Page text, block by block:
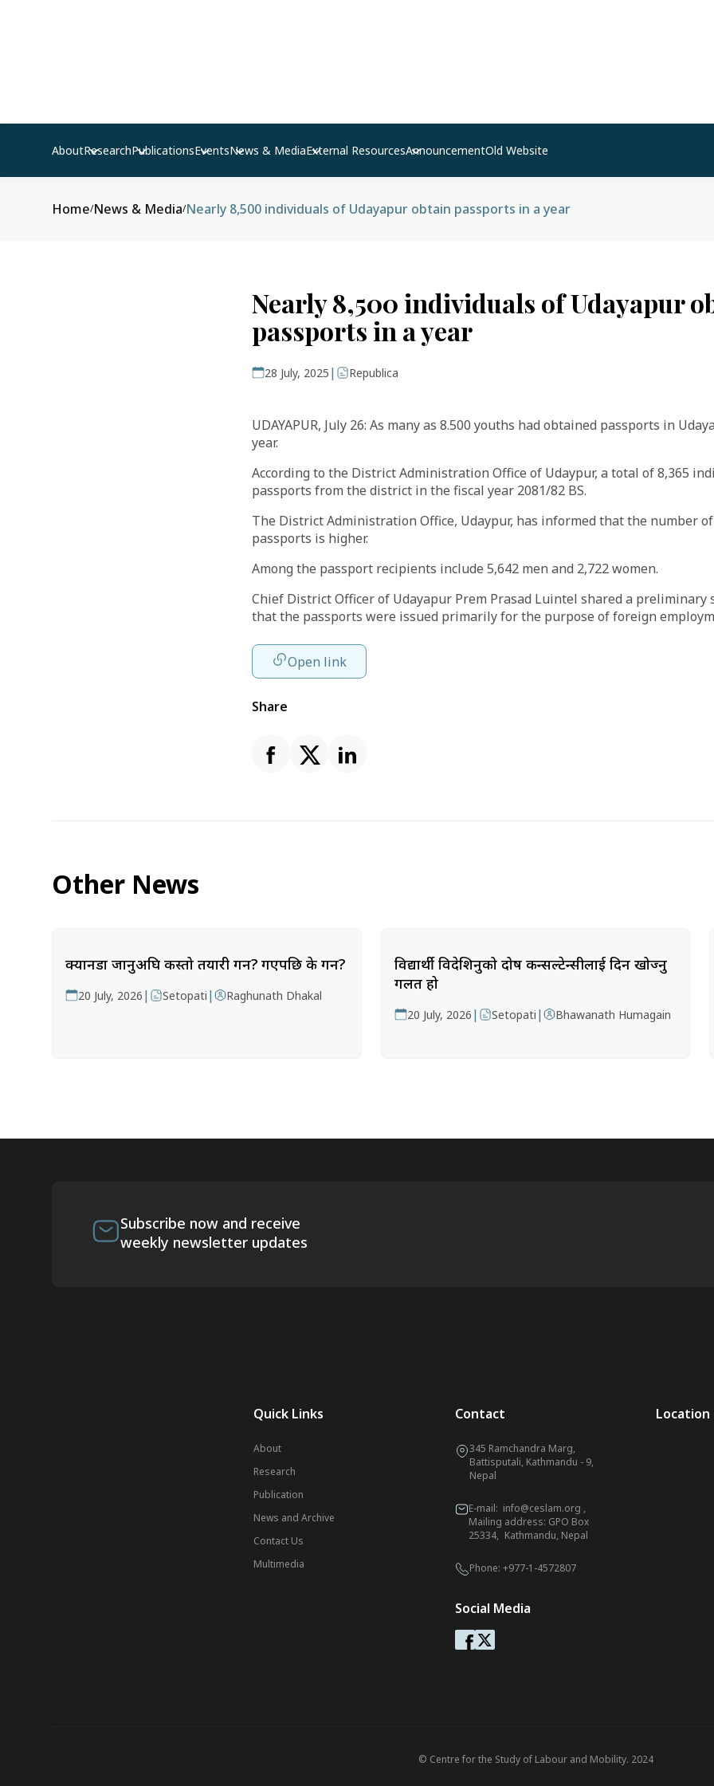
AboutResearchPublicationsEventsNews & MediaExternal ResourcesAnnouncementOld Website
Home/News & Media/Nearly 8,500 individuals of Udayapur obtain passports in a year
Nearly 8,500 individuals of Udayapur
passports in a year
28 July, 2025 | Republica
UDAYAPUR, July 26: As many as 8.500 youths had obtained passports in
year.
According to the District Administration Office of Udaypur, a total of 8,365
passports from the district in the fiscal year 2081/82 BS.
The District Administration Office, Udaypur, has informed that the number
passports is higher.
Among the passport recipients include 5,642 men and 2,722 women.
Chief District Officer of Udayapur Prem Prasad Luintel shared a preliminary
that the passports were issued primarily for the purpose of foreign
Open link
Share
Other News
क्यानडा जानुअघि कस्तो तयारी गर्ने? गएपछि के गर्ने?
20 July, 2026 | Setopati | Raghunath Dhakal
विद्यार्थी विदेशिनुको दोष कन्सल्टेन्सीलाई दिन खोज्नु
गलत हो
20 July, 2026 | Setopati | Bhawanath Humagain
Subscribe now and receive
weekly newsletter updates
Quick Links
About
Research
Publication
News and Archive
Contact Us
Multimedia
Contact
345 Ramchandra Marg,
Battisputali, Kathmandu - 9,
Nepal
E-mail: info@ceslam.org ,
Mailing address: GPO Box
25334, Kathmandu, Nepal
Phone: +977-1-4572807
Social Media
Location
© Centre for the Study of Labour and Mobility. 2024